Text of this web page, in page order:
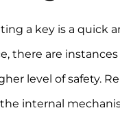
a key is a quick
there are
level of safety.
internal